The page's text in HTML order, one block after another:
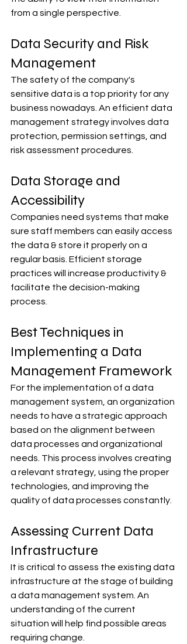
from a single perspective.
Data Security and Risk
Management
The safety of the company's
sensitive data is a top priority for any
business nowadays. An efficient data
management strategy involves data
protection, permission settings, and
risk assessment procedures.
Data Storage and
Accessibility
Companies need systems that make
sure staff members can easily access
the data & store it properly on a
regular basis. Efficient storage
practices will increase productivity &
facilitate the decision-making
process.
Best Techniques in
Implementing a Data
Management Framework
For the implementation of a data
management system, an organization
needs to have a strategic approach
based on the alignment between
data processes and organizational
needs. This process involves creating
a relevant strategy, using the proper
technologies, and improving the
quality of data processes constantly.
Assessing Current Data
Infrastructure
It is critical to assess the existing data
infrastructure at the stage of building
a data management system. An
understanding of the current
situation will help find possible areas
requiring change.